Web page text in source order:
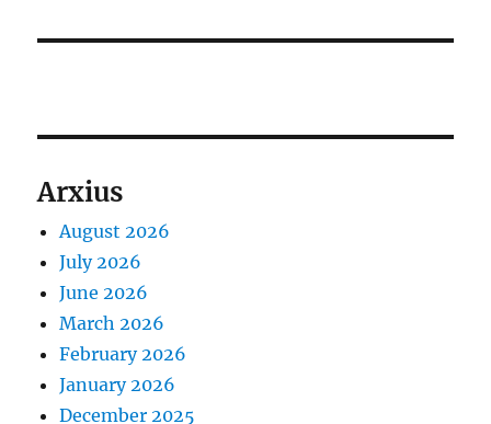
Arxius
August 2026
July 2026
June 2026
March 2026
February 2026
January 2026
December 2025